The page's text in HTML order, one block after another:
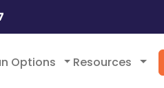
Options Resources